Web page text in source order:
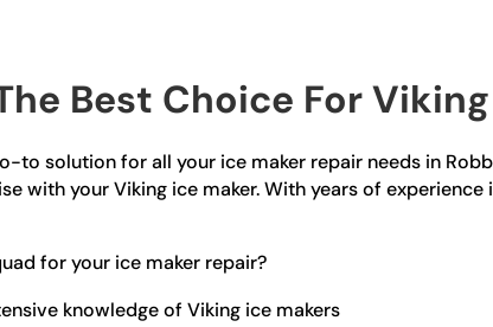
Best Choice For
to solution for all your ice maker repair needs in
with your Viking ice maker. With years of
for your ice maker repair?
knowledge of Viking ice makers